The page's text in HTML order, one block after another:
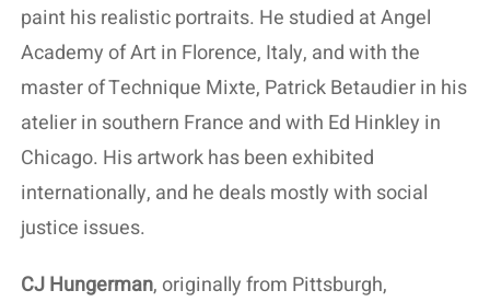
paint his realistic portraits. He studied at Angel
Academy of Art in Florence, Italy, and with the
master of Technique Mixte, Patrick Betaudier in his
atelier in southern France and with Ed Hinkley in
Chicago. His artwork has been exhibited
internationally, and he deals mostly with social
justice issues.
CJ Hungerman, originally from Pittsburgh,